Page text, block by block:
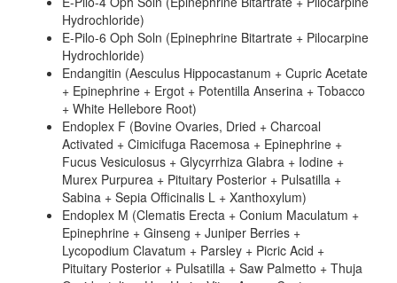
Hydrochloride)
E-Pilo-6 Oph Soln (Epinephrine Bitartrate + Pilocarpine
Hydrochloride)
Endangitin (Aesculus Hippocastanum + Cupric Acetate
+ Epinephrine + Ergot + Potentilla Anserina + Tobacco
+ White Hellebore Root)
Endoplex F (Bovine Ovaries, Dried + Charcoal
Activated + Cimicifuga Racemosa + Epinephrine +
Fucus Vesiculosus + Glycyrrhiza Glabra + Iodine +
Murex Purpurea + Pituitary Posterior + Pulsatilla +
Sabina + Sepia Officinalis L + Xanthoxylum)
Endoplex M (Clematis Erecta + Conium Maculatum +
Epinephrine + Ginseng + Juniper Berries +
Lycopodium Clavatum + Parsley + Picric Acid +
Pituitary Posterior + Pulsatilla + Saw Palmetto + Thuja